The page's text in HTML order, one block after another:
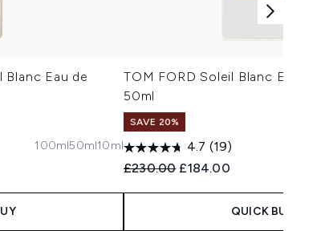
Blanc Eau de
100ml50ml10ml
TOM FORD Soleil Blanc Eau de
50ml
SAVE 20%
4.7 (19)
Recommended Retail Price:
£230.00 Current price:
£184.00
QUICK BUY